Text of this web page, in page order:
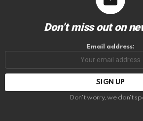
Don’t miss out on
Email address:
Don't worry, we don't